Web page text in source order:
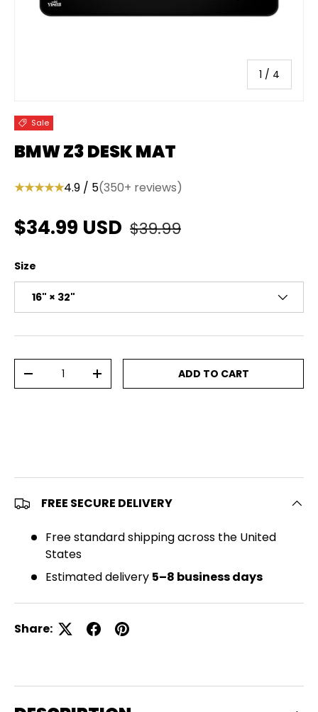
1 / of
4
Sale
BMW Z3 DESK MAT
★★★★★4.9 / 5(350+ reviews)
Sale price
$34.99 USD Regular price
$39.99
Size
16" × 32"
DECREASE QUANTITYINCREASE QUANTITYADD TO CART
FREE SECURE DELIVERY
Free standard shipping across the United
States
Estimated delivery 5–8 business days
Share: